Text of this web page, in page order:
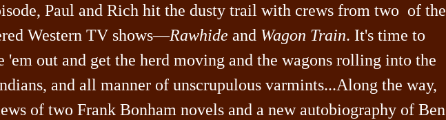
Paul and Rich hit the dusty trail with crews from two of the
Western TV shows—Rawhide and Wagon Train. It's time to
'em out and get the herd moving and the wagons rolling into the
and all manner of unscrupulous varmints...Along the way,
of two Frank Bonham novels and a new autobiography of Ben